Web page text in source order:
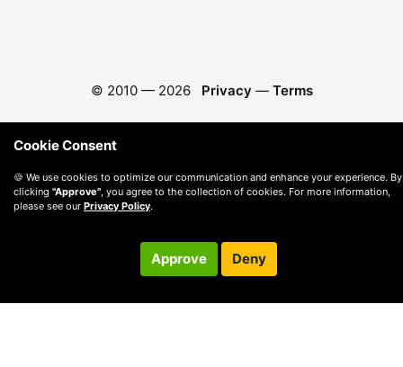
© 2010 — 2026 Privacy — Terms
Cookie Consent
🍪 We use cookies to optimize our communication and enhance your experience. By
clicking "Approve", you agree to the collection of cookies. For more information,
please see our Privacy Policy.
Approve Deny